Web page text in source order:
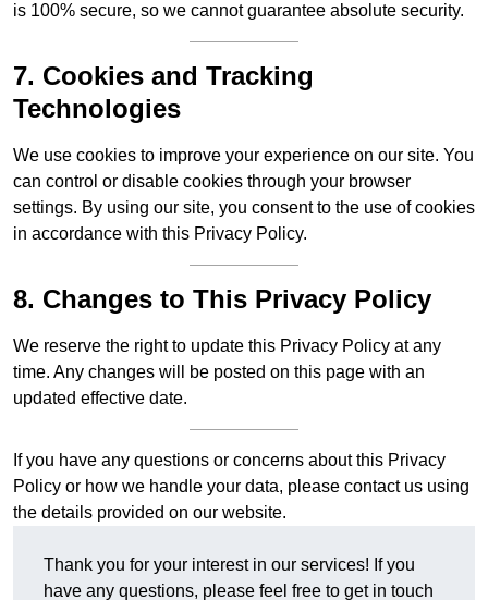
is 100% secure, so we cannot guarantee absolute security.
7. Cookies and Tracking
Technologies
We use cookies to improve your experience on our site. You
can control or disable cookies through your browser
settings. By using our site, you consent to the use of cookies
in accordance with this Privacy Policy.
8. Changes to This Privacy Policy
We reserve the right to update this Privacy Policy at any
time. Any changes will be posted on this page with an
updated effective date.
If you have any questions or concerns about this Privacy
Policy or how we handle your data, please contact us using
the details provided on our website.
Thank you for your interest in our services! If you
have any questions, please feel free to get in touch